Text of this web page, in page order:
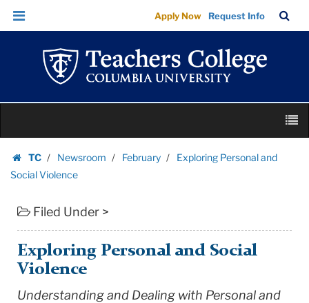
Exploring
Personal
Social
Violence
|
College
Columbia
University
Skip
Skip
navigation
Apply Now Request Info
Bar
content
TC
Homepage
Newsroom February
Exploring Personal and
Social Violence
Filed Under >
Exploring Personal and Social
Violence
Understanding and Dealing with Personal and